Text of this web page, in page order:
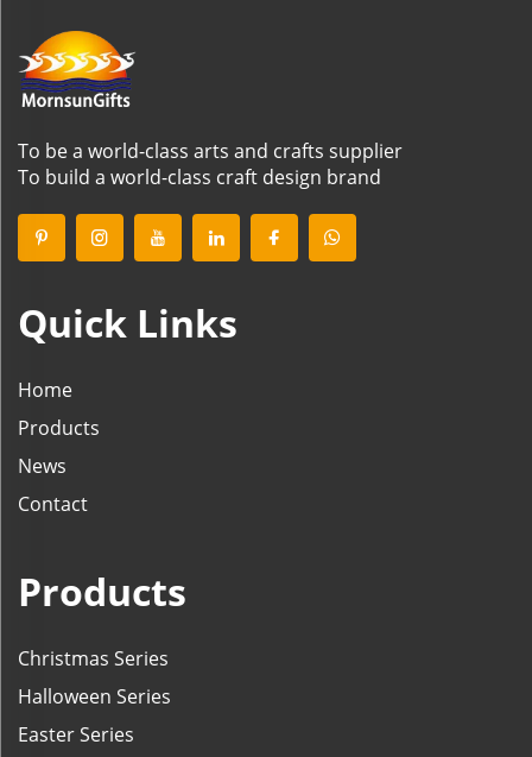
To be a world-class arts and crafts supplier
To build a world-class craft design brand
Quick Links
Home
Products
News
Contact
Products
Christmas Series
Halloween Series
Easter Series